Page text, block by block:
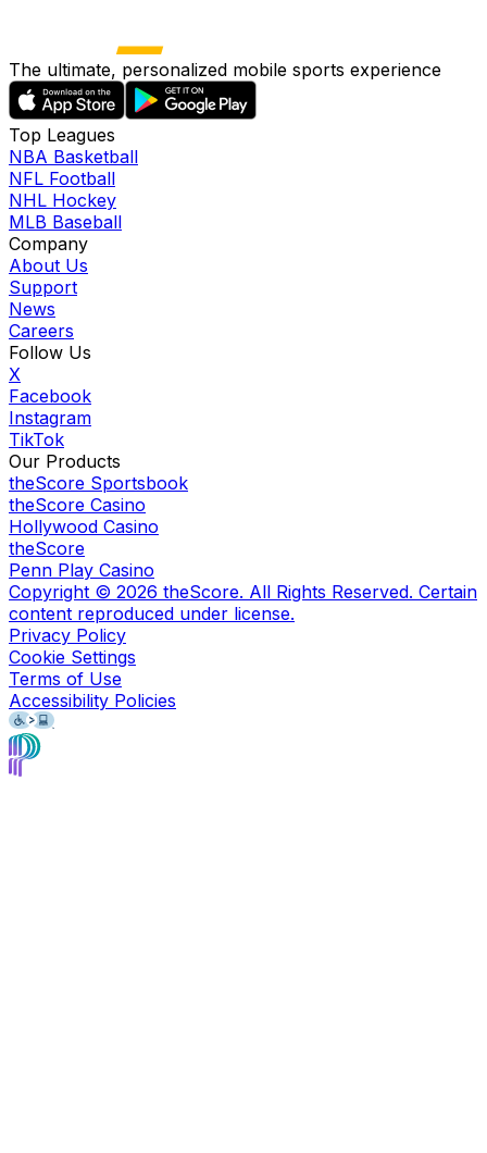
The ultimate, personalized mobile sports experience
Top Leagues
NBA Basketball
NFL Football
NHL Hockey
MLB Baseball
Company
About Us
Support
News
Careers
Follow Us
X
Facebook
Instagram
TikTok
Our Products
theScore Sportsbook
theScore Casino
Hollywood Casino
theScore
Penn Play Casino
Copyright © 2026 theScore. All Rights Reserved. Certain
content reproduced under license.
Privacy Policy
Cookie Settings
Terms of Use
Accessibility Policies